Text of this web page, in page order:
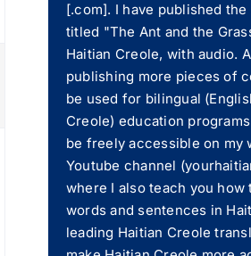
[.com]. I have published the
titled "The Ant and the
Haitian Creole, with audio.
publishing more pieces of
be used for bilingual
Creole) education
be freely accessible on my
Youtube channel
where I also teach you how
words and sentences in
leading Haitian Creole